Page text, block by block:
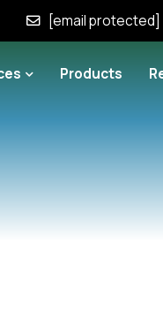
[email protected]
Products